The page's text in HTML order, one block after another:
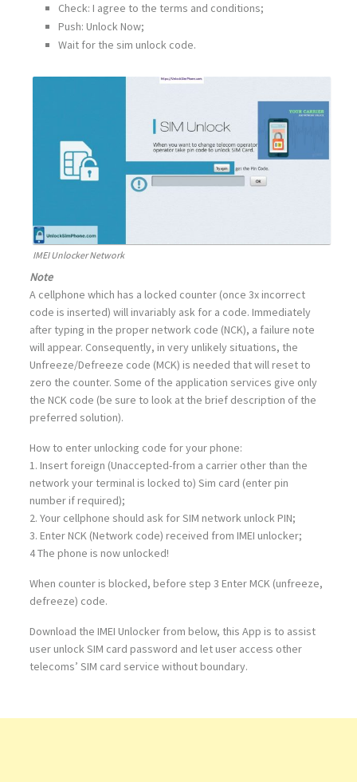
Check: I agree to the terms and conditions;
Push: Unlock Now;
Wait for the sim unlock code.
IMEI Unlocker Network
Note
A cellphone which has a locked counter (once 3x incorrect
code is inserted) will invariably ask for a code. Immediately
after typing in the proper network code (NCK), a failure note
will appear. Consequently, in very unlikely situations, the
Unfreeze/Defreeze code (MCK) is needed that will reset to
zero the counter. Some of the application services give only
the NCK code (be sure to look at the brief description of the
preferred solution).
How to enter unlocking code for your phone:
1. Insert foreign (Unaccepted-from a carrier other than the
network your terminal is locked to) Sim card (enter pin
number if required);
2. Your cellphone should ask for SIM network unlock PIN;
3. Enter NCK (Network code) received from IMEI unlocker;
4 The phone is now unlocked!
When counter is blocked, before step 3 Enter MCK (unfreeze,
defreeze) code.
Download the IMEI Unlocker from below, this App is to assist
user unlock SIM card password and let user access other
telecoms’ SIM card service without boundary.